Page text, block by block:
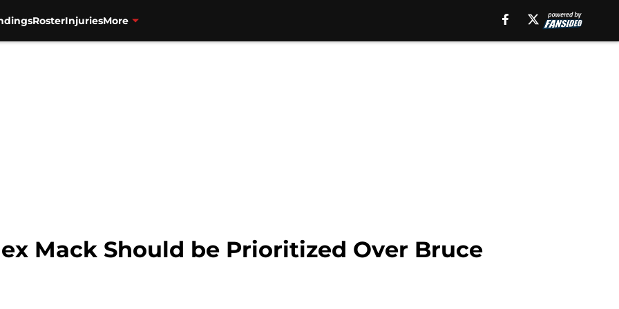
RosterInjuriesMore
Mack Should be Prioritized Over Bruce